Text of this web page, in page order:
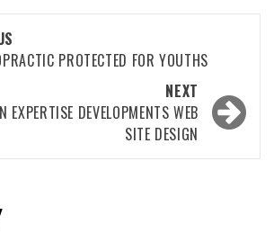
PROTECTED FOR YOUTHS
NEXT
EXPERTISE DEVELOPMENTS WEB
SITE DESIGN